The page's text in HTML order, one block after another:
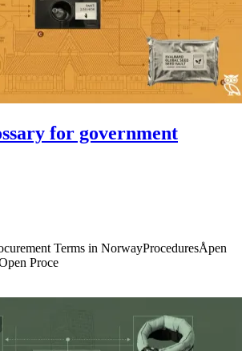
for government
Terms in NorwayProceduresÅpen
Proce